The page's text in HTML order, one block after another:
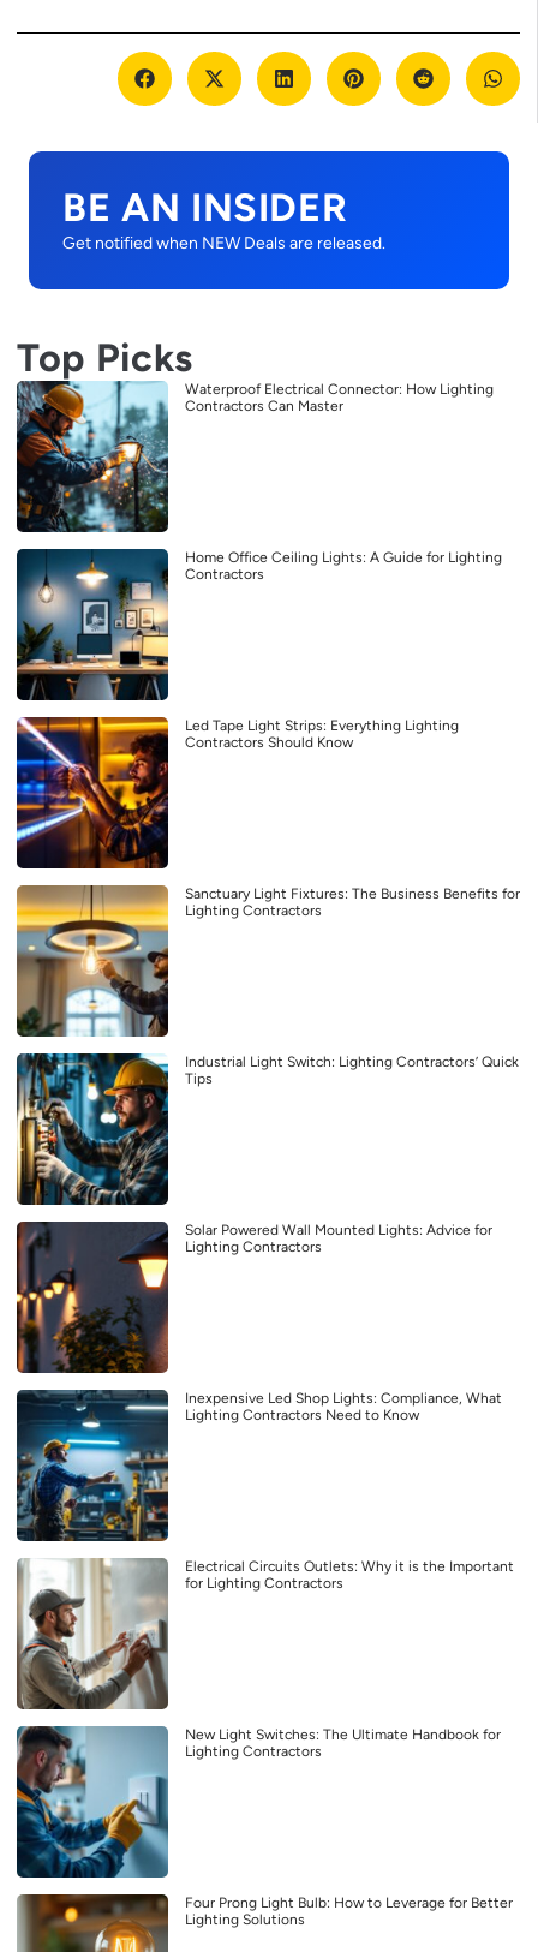
BE AN INSIDER
Get notified when NEW Deals are released.
Top Picks
Waterproof Electrical Connector: How Lighting
Contractors Can Master
Home Office Ceiling Lights: A Guide for Lighting
Contractors
Led Tape Light Strips: Everything Lighting
Contractors Should Know
Sanctuary Light Fixtures: The Business Benefits for
Lighting Contractors
Industrial Light Switch: Lighting Contractors’ Quick
Tips
Solar Powered Wall Mounted Lights: Advice for
Lighting Contractors
Inexpensive Led Shop Lights: Compliance, What
Lighting Contractors Need to Know
Electrical Circuits Outlets: Why it is the Important
for Lighting Contractors
New Light Switches: The Ultimate Handbook for
Lighting Contractors
Four Prong Light Bulb: How to Leverage for Better
Lighting Solutions